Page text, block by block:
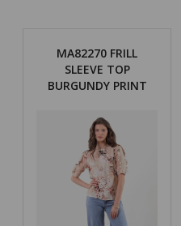
MA82270 FRILL
SLEEVE TOP
BURGUNDY PRINT